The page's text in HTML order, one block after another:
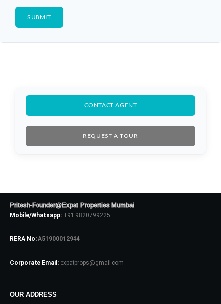
CONTACT AGENT
REQUEST A TOUR
Pritesh-Founder@Expat Properties Mumbai
Mobile/Whatsapp: +91 9820799225
RERA No: A51900012944
Corporate Email: expatprops@gmail.com
OUR ADDRESS